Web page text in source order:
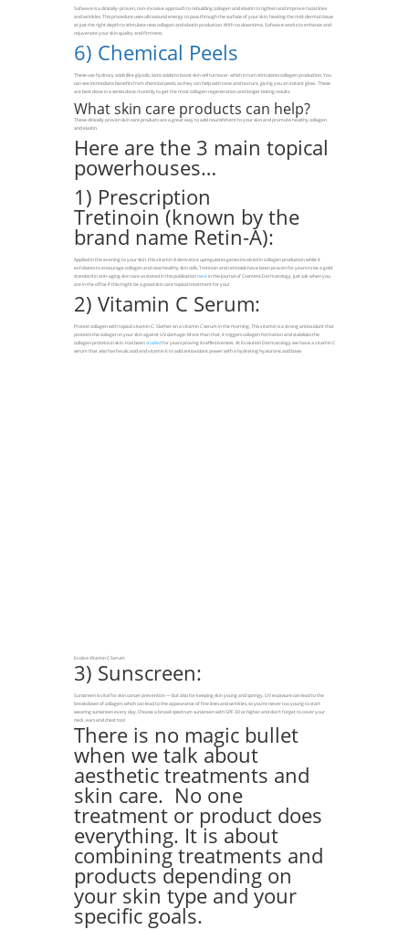
Sofwave is a clinically-proven, non-invasive approach to rebuilding collagen and elastin to tighten and improve facial lines
and wrinkles. This procedure uses ultrasound energy to pass through the surface of your skin, heating the mid-dermal tissue
at just the right depth to stimulate new collagen and elastin production. With no downtime, Sofwave works to enhance and
rejuvenate your skin quality and firmness.
6) Chemical Peels
These use hydroxy acids (like glycolic, lactic acids) to boost skin cell turnover, which in turn stimulates collagen production. You
can see immediate benefits from chemical peels, as they can help with tone and texture, giving you an instant glow. These
are best done in a series done monthly to get the most collagen regeneration and longer lasting results.
What skin care products can help?
These clinically proven skin care products are a great way to add nourishment to your skin and promote healthy collagen
and elastin.
Here are the 3 main topical
powerhouses…
1) Prescription
Tretinoin (known by the
brand name Retin-A):
Applied in the evening to your skin, this vitamin A derivative upregulates genes involved in collagen production while it
exfoliates to encourage collagen and new healthy skin cells. Tretinoin and retinoids have been proven for years to be a gold
standard in anti-aging skin care as stated in this publicationherein the Journal of Cosmetic Dermatology. Just ask when you
are in the office if this might be a good skin care topical treatment for you!
2) Vitamin C Serum:
Protect collagen with topical vitamin C. Slather on a vitamin C serum in the morning. This vitamin is a strong antioxidant that
protects the collagen in your skin against UV damage. More than that, it triggers collagen formation and stabilizes the
collagen proteins in skin. Has beenstudiedfor years proving its effectiveness. At Evolution Dermatology we have a vitamin C
serum that also has ferulic acid and vitamin E to add antioxidant power with a hydrating hyaluronic acid base.
Evolve Vitamin C Serum
3) Sunscreen:
Sunscreen is vital for skin cancer prevention — but also for keeping skin young and springy. UV exposure can lead to the
breakdown of collagen, which can lead to the appearance of fine lines and wrinkles, so you’re never too young to start
wearing sunscreen every day. Choose a broad-spectrum sunscreen with SPF 30 or higher and don’t forget to cover your
neck, ears and chest too!
There is no magic bullet
when we talk about
aesthetic treatments and
skin care. No one
treatment or product does
everything. It is about
combining treatments and
products depending on
your skin type and your
specific goals.